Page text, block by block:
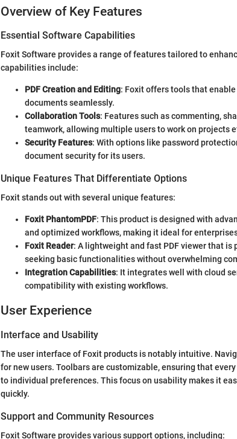
Overview of Key Features
Essential Software Capabilities
Foxit Software provides a range of features tailored to
capabilities include:
PDF Creation and Editing: Foxit offers tools that
documents seamlessly.
Collaboration Tools: Features such as commenting,
teamwork, allowing multiple users to work on projects
Security Features: With options like password
document security for its users.
Unique Features That Differentiate Options
Foxit stands out with several unique features:
Foxit PhantomPDF: This product is designed with
and optimized workflows, making it ideal for
Foxit Reader: A lightweight and fast PDF viewer that
seeking basic functionalities without overwhelming
Integration Capabilities: It integrates well with cloud
compatibility with existing workflows.
User Experience
Interface and Usability
The user interface of Foxit products is notably intuitive.
for new users. Toolbars are customizable, ensuring that
to individual preferences. This focus on usability makes it
quickly.
Support and Community Resources
Foxit Software provides various support options, including: